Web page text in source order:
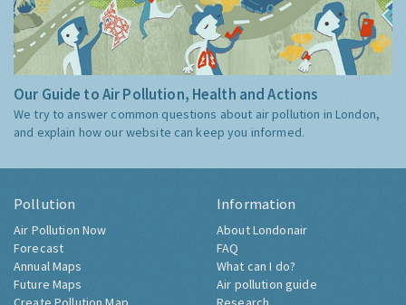
Our Guide to Air Pollution, Health and Actions
We try to answer common questions about air pollution in London,
and explain how our website can keep you informed.
Pollution
Air Pollution Now
Forecast
Annual Maps
Future Maps
Information
About Londonair
FAQ
What can I do?
Air pollution guide